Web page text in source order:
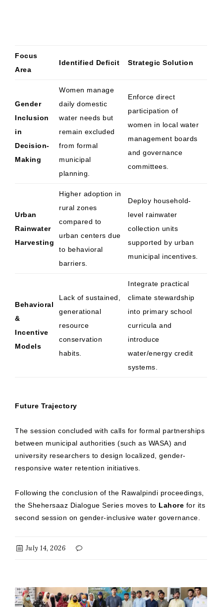
Focus
Area
Identified Deficit Strategic Solution
Gender
Inclusion
in
Decision-
Making
Women manage
daily domestic
water needs but
remain excluded
from formal
municipal
planning.
Enforce direct
participation of
women in local water
management boards
and governance
committees.
Urban
Rainwater
Harvesting
Higher adoption in
rural zones
compared to
urban centers due
to behavioral
barriers.
Deploy household-
level rainwater
collection units
supported by urban
municipal incentives.
Behavioral
&
Incentive
Models
Lack of sustained,
generational
resource
conservation
habits.
Integrate practical
climate stewardship
into primary school
curricula and
introduce
water/energy credit
systems.
Future Trajectory
The session concluded with calls for formal partnerships
between municipal authorities (such as WASA) and
university researchers to design localized, gender-
responsive water retention initiatives.
Following the conclusion of the Rawalpindi proceedings,
the Shehersaaz Dialogue Series moves to Lahore for its
second session on gender-inclusive water governance.
July 14, 2026